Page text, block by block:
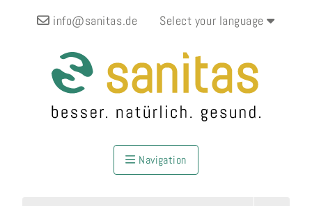
info@sanitas.de Select your language
Navigation